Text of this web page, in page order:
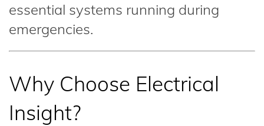
essential systems running during
emergencies.
Why Choose Electrical
Insight?